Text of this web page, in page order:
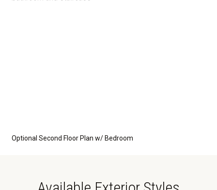
Optional Second Floor Plan w/ Bedroom